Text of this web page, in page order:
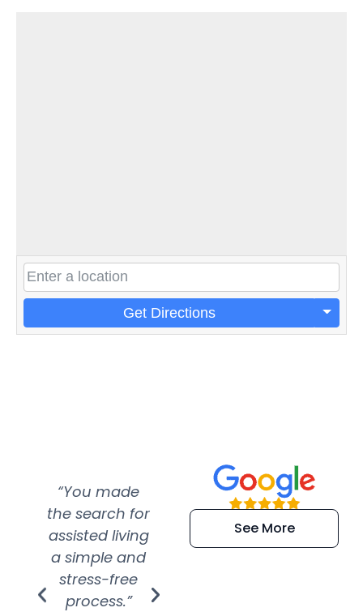
Get Directions
“You made
the search for
assisted living
a simple and
stress-free
process.”
“Super
efficient and
extremely kind
See More